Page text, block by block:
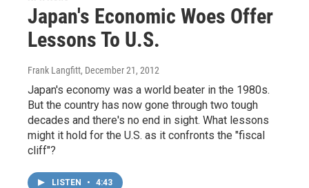
Japan's Economic Woes Offer
Lessons To U.S.
Frank Langfitt, December 21, 2012
Japan's economy was a world beater in the 1980s.
But the country has now gone through two tough
decades and there's no end in sight. What lessons
might it hold for the U.S. as it confronts the "fiscal
cliff"?
LISTEN • 4:43